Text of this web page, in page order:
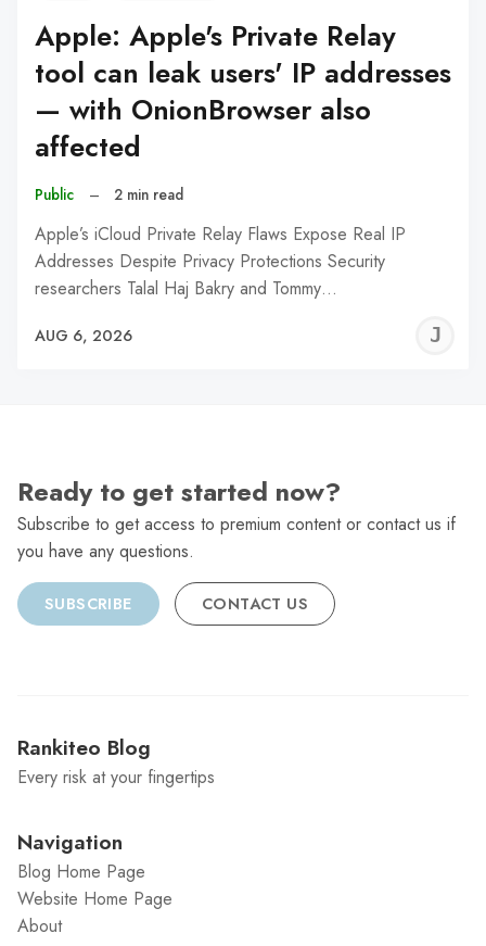
Apple: Apple's Private Relay
tool can leak users' IP addresses
— with OnionBrowser also
affected
Public – 2 min read
Apple’s iCloud Private Relay Flaws Expose Real IP
Addresses Despite Privacy Protections Security
researchers Talal Haj Bakry and Tommy…
AUG 6, 2026
Ready to get started now?
Subscribe to get access to premium content or contact us if
you have any questions.
SUBSCRIBE CONTACT US
Rankiteo Blog
Every risk at your fingertips
Navigation
Blog Home Page
Website Home Page
About